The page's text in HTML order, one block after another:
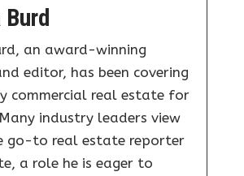
an award-winning
editor, has been covering
commercial real estate for
industry leaders view
go-to real estate reporter
a role he is eager to